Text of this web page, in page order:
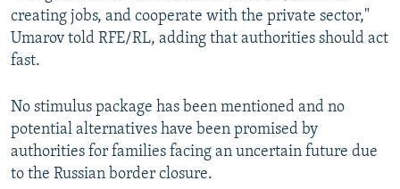
creating jobs, and cooperate with the private sector,"
Umarov told RFE/RL, adding that authorities should act
fast.
No stimulus package has been mentioned and no
potential alternatives have been promised by
authorities for families facing an uncertain future due
to the Russian border closure.